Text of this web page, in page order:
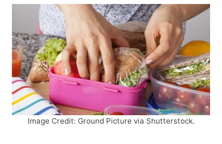
Image Credit: Ground Picture via Shutterstock.